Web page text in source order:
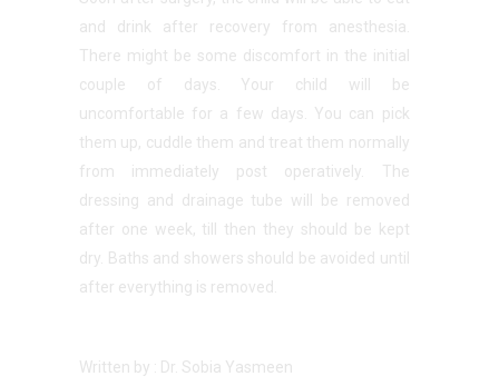
and drink after recovery from anesthesia.
There might be some discomfort in the initial
couple of days. Your child will be
uncomfortable for a few days. You can pick
them up, cuddle them and treat them normally
from immediately post operatively. The
dressing and drainage tube will be removed
after one week, till then they should be kept
dry. Baths and showers should be avoided until
after everything is removed.
Written by : Dr. Sobia Yasmeen